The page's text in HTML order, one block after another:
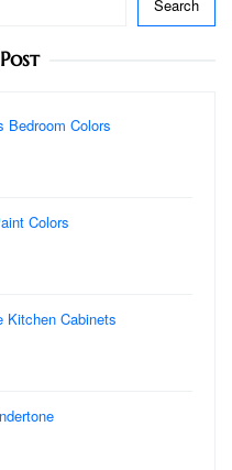
Search
Bedroom Colors
Colors
Kitchen Cabinets